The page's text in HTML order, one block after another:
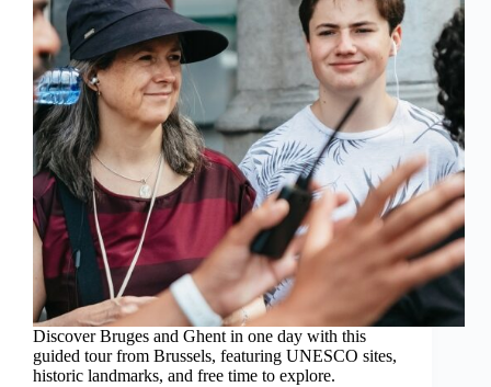
Discover Bruges and Ghent in one day with this
guided tour from Brussels, featuring UNESCO sites,
historic landmarks, and free time to explore.